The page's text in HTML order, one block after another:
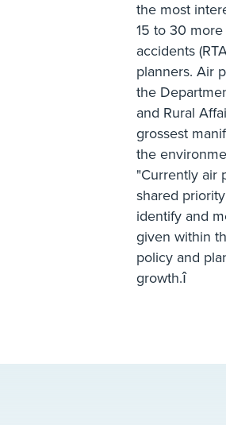
the most
15 to 30
accidents
planners. Air
the
and Rural
grossest
the
"Currently air
shared
identify and
given within
policy and
growth.î